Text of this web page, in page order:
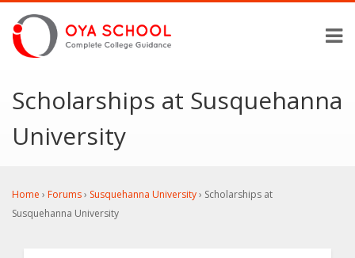
Scholarships at Susquehanna
University
Home › Forums› Susquehanna University› Scholarships at
Susquehanna University